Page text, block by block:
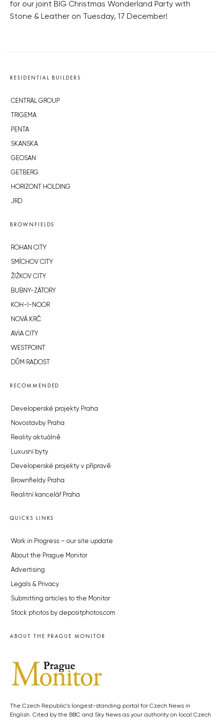
for our joint BIG Christmas Wonderland Party with
Stone & Leather on Tuesday, 17 December!
RESIDENTIAL BUILDERS
CENTRAL GROUP
TRIGEMA
PENTA
SKANSKA
GEOSAN
GETBERG
HORIZONT HOLDING
JRD
BROWNFIELDS
ROHAN CITY
SMÍCHOV CITY
ŽIŽKOV CITY
BUBNY-ZÁTORY
KOH-I-NOOR
NOVÁ KRČ
AVIA CITY
WESTPOINT
DŮM RADOST
RECOMMENDED
Developerské projekty Praha
Novostavby Praha
Reality aktuálně
Luxusní byty
Developerské projekty v přípravě
Brownfieldy Praha
Realitní kancelář Praha
QUICKS LINKS
Work in Progress – our site update
About the Prague Monitor
Advertising
Legals & Privacy
Submitting articles to the Monitor
Stock photos by depositphotos.com
ABOUT THE PRAGUE MONITOR
The Czech Republic’s longest-standing portal for Czech News in
English. Cited by the BBC and Sky News as your authority on local Czech